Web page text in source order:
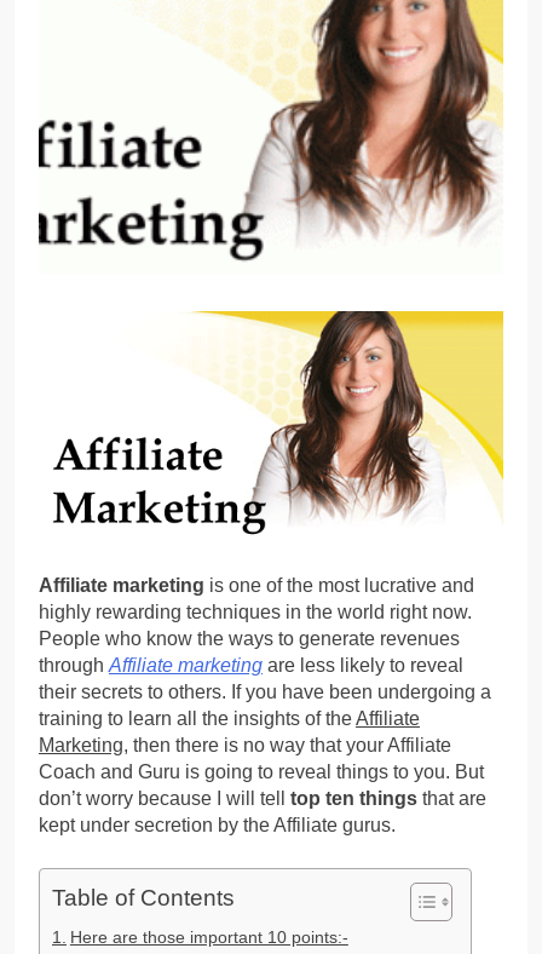
Affiliate marketing is one of the most lucrative and
highly rewarding techniques in the world right now.
People who know the ways to generate revenues
through Affiliate marketing are less likely to reveal
their secrets to others. If you have been undergoing a
training to learn all the insights of theAffiliate
Marketing, then there is no way that your Affiliate
Coach and Guru is going to reveal things to you. But
don’t worry because I will tell top ten things that are
kept under secretion by the Affiliate gurus.
Table of Contents
Here are those important 10 points:-